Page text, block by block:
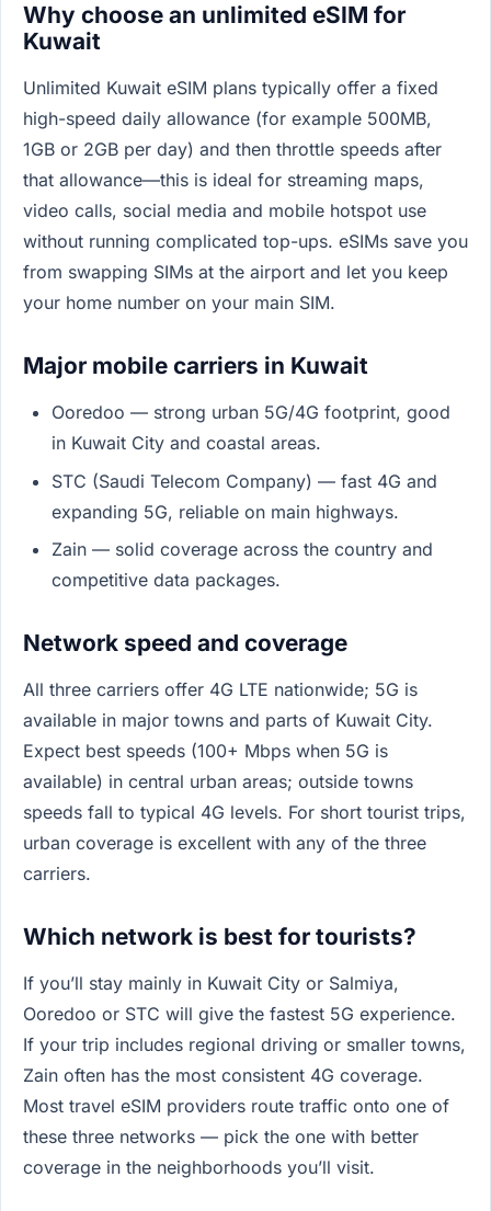
Why choose an unlimited eSIM for
Kuwait
Unlimited Kuwait eSIM plans typically offer a fixed
high-speed daily allowance (for example 500MB,
1GB or 2GB per day) and then throttle speeds after
that allowance—this is ideal for streaming maps,
video calls, social media and mobile hotspot use
without running complicated top-ups. eSIMs save you
from swapping SIMs at the airport and let you keep
your home number on your main SIM.
Major mobile carriers in Kuwait
Ooredoo — strong urban 5G/4G footprint, good
in Kuwait City and coastal areas.
STC (Saudi Telecom Company) — fast 4G and
expanding 5G, reliable on main highways.
Zain — solid coverage across the country and
competitive data packages.
Network speed and coverage
All three carriers offer 4G LTE nationwide; 5G is
available in major towns and parts of Kuwait City.
Expect best speeds (100+ Mbps when 5G is
available) in central urban areas; outside towns
speeds fall to typical 4G levels. For short tourist trips,
urban coverage is excellent with any of the three
carriers.
Which network is best for tourists?
If you’ll stay mainly in Kuwait City or Salmiya,
Ooredoo or STC will give the fastest 5G experience.
If your trip includes regional driving or smaller towns,
Zain often has the most consistent 4G coverage.
Most travel eSIM providers route traffic onto one of
these three networks — pick the one with better
coverage in the neighborhoods you’ll visit.